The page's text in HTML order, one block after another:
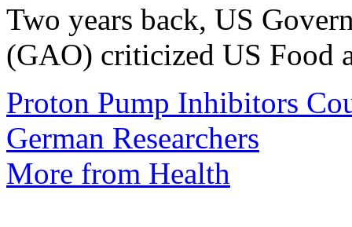
Two years back, US
(GAO) criticized US Food
Proton Pump Inhibitors
German Researchers
More from Health